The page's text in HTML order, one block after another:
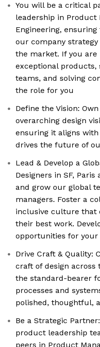
You will be a critical
leadership in Product
Engineering,
our company
the market. If you
exceptional
teams, and solving
the role for you
Define the Vision:
overarching design
ensuring it aligns
drives the future of
Lead & Develop a
Designers in SF,
and grow our global
managers. Foster a
inclusive culture that
their best work.
opportunities for
Drive Craft & Quality:
craft of design across
the standard-bearer
processes and
polished, thoughtful,
Be a Strategic
product leadership
peers in Product